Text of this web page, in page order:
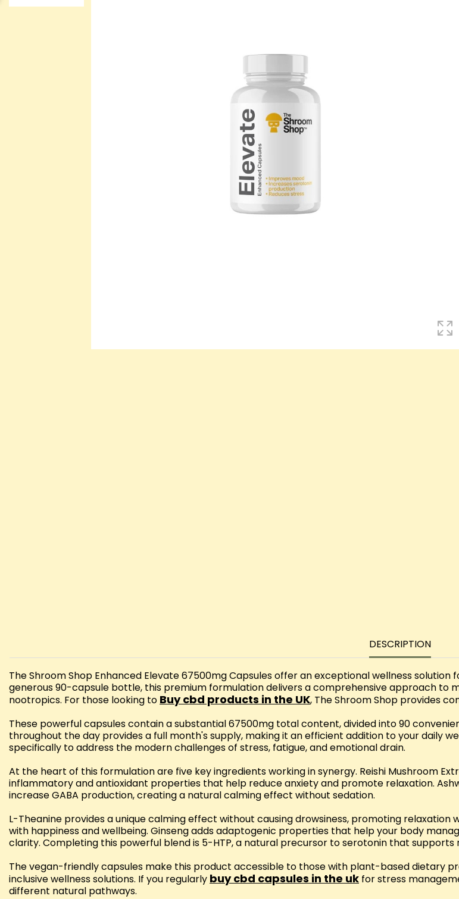
DESCRIPTION
The Shroom Shop Enhanced Elevate 67500mg Capsules offer an exceptional wellness
generous 90-capsule bottle, this premium formulation delivers a comprehensive approach to
nootropics. For those looking to Buy cbd products in the UK, The Shroom Shop provides
These powerful capsules contain a substantial 67500mg total content, divided into 90
throughout the day provides a full month's supply, making it an efficient addition to your daily
specifically to address the modern challenges of stress, fatigue, and emotional drain.
At the heart of this formulation are five key ingredients working in synergy. Reishi Mushroom
inflammatory and antioxidant properties that help reduce anxiety and promote relaxation.
increase GABA production, creating a natural calming effect without sedation.
L-Theanine provides a unique calming effect without causing drowsiness, promoting
with happiness and wellbeing. Ginseng adds adaptogenic properties that help your body
clarity. Completing this powerful blend is 5-HTP, a natural precursor to serotonin that
The vegan-friendly capsules make this product accessible to those with plant-based dietary
inclusive wellness solutions. If you regularly buy cbd capsules in the uk for stress
different natural pathways.